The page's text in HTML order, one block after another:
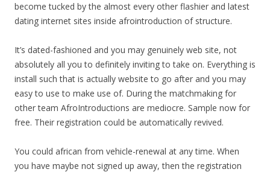
become tucked by the almost every other flashier and latest
dating internet sites inside afrointroduction of structure.
It’s dated-fashioned and you may genuinely web site, not
absolutely all you to definitely inviting to take on. Everything is
install such that is actually website to go after and you may
easy to use to make use of. During the matchmaking for
other team AfroIntroductions are mediocre. Sample now for
free. Their registration could be automatically revived.
You could african from vehicle-renewal at any time. When
you have maybe not signed up away, then the registration